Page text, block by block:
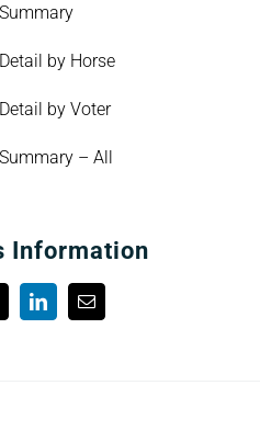
by Horse
by Voter
– All
Information
LinkedInEmail